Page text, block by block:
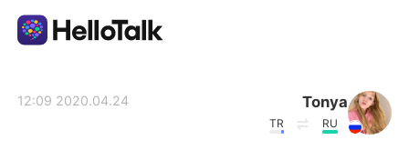
Tonya
RU
TR
2020.04.24 12:09